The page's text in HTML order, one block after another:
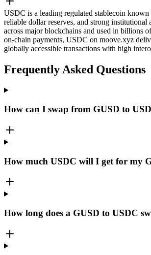
USDC is a leading regulated stablecoin known
reliable dollar reserves, and strong institutional
across major blockchains and used in billions
on-chain payments, USDC on moove.xyz
globally accessible transactions with high
Frequently Asked Questions
How can I swap from GUSD to
How much USDC will I get for my
How long does a GUSD to USDC